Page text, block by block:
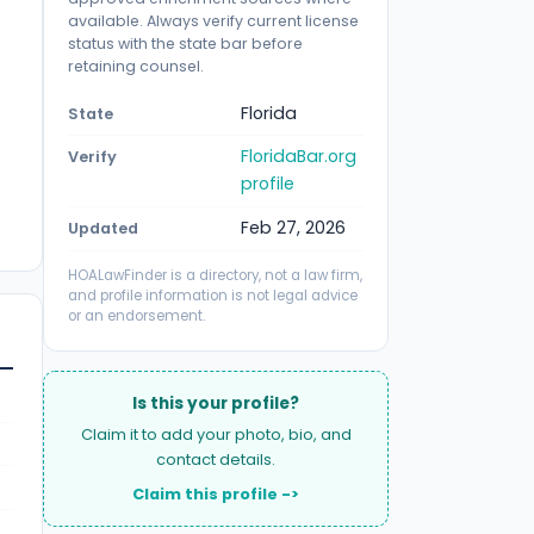
available. Always verify current license
status with the state bar before
retaining counsel.
State Florida
Verify
FloridaBar.org
profile
Updated Feb 27, 2026
HOALawFinder is a directory, not a law firm,
and profile information is not legal advice
or an endorsement.
Is this your profile?
Claim it to add your photo, bio, and
contact details.
Claim this profile ->